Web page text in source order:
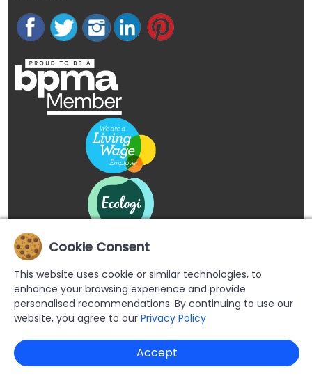
Copyright © 2026 Buypromoproducts Limited All Rights
Reserved.
Cookie Consent
This website uses cookie or similar technologies, to
enhance your browsing experience and provide
personalised recommendations. By continuing to use our
website, you agree to our Privacy Policy
Accept